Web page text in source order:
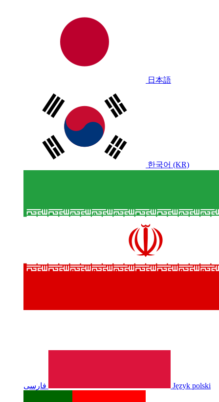
日本語
한국어 (KR)
فارسی Język polski